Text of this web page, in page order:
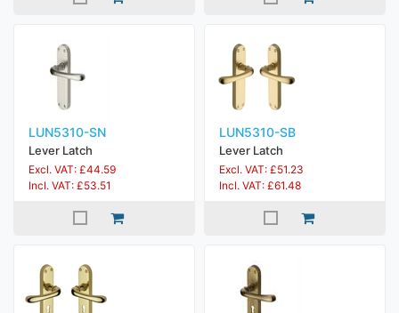
LUN5310-SN
Lever Latch
Excl. VAT: £44.59
Incl. VAT: £53.51
LUN5310-SB
Lever Latch
Excl. VAT: £51.23
Incl. VAT: £61.48